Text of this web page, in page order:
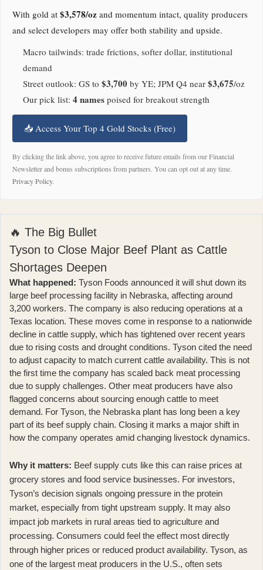
With gold at $3,578/oz and momentum intact, quality producers
and select developers may offer both stability and upside.
Macro tailwinds: trade frictions, softer dollar, institutional
demand
Street outlook: GS to $3,700 by YE; JPM Q4 near $3,675/oz
Our pick list: 4 names poised for breakout strength
📥 Access Your Top 4 Gold Stocks (Free)
By clicking the link above, you agree to receive future emails from our Financial
Newsletter and bonus subscriptions from partners. You can opt out at any time.
Privacy Policy.
🔥 The Big Bullet
Tyson to Close Major Beef Plant as Cattle
Shortages Deepen
What happened: Tyson Foods announced it will shut down its
large beef processing facility in Nebraska, affecting around
3,200 workers. The company is also reducing operations at a
Texas location. These moves come in response to a nationwide
decline in cattle supply, which has tightened over recent years
due to rising costs and drought conditions. Tyson cited the need
to adjust capacity to match current cattle availability. This is not
the first time the company has scaled back meat processing
due to supply challenges. Other meat producers have also
flagged concerns about sourcing enough cattle to meet
demand. For Tyson, the Nebraska plant has long been a key
part of its beef supply chain. Closing it marks a major shift in
how the company operates amid changing livestock dynamics.
Why it matters: Beef supply cuts like this can raise prices at
grocery stores and food service businesses. For investors,
Tyson’s decision signals ongoing pressure in the protein
market, especially from tight upstream supply. It may also
impact job markets in rural areas tied to agriculture and
processing. Consumers could feel the effect most directly
through higher prices or reduced product availability. Tyson, as
one of the largest meat producers in the U.S., often sets